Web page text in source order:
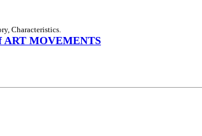
Characteristics.
ART MOVEMENTS